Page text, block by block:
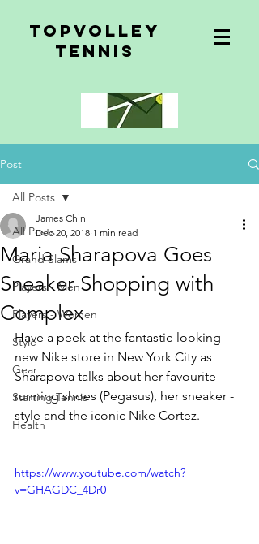
topvolley
tennis
Post
All Posts
Grand Slams
Players - Men
Players - Women
Style
Gear
Starting Tennis
Health
All Posts
Maria Sharapova Goes
Sneaker Shopping with
Complex
James Chin
Dec 20, 2018 1 min read
Have a peek at the fantastic-looking
new Nike store in New York City as
Sharapova talks about her favourite
running shoes (Pegasus), her sneaker -
style and the iconic Nike Cortez.
https://www.youtube.com/watch?
v=GHAGDC_4Dr0